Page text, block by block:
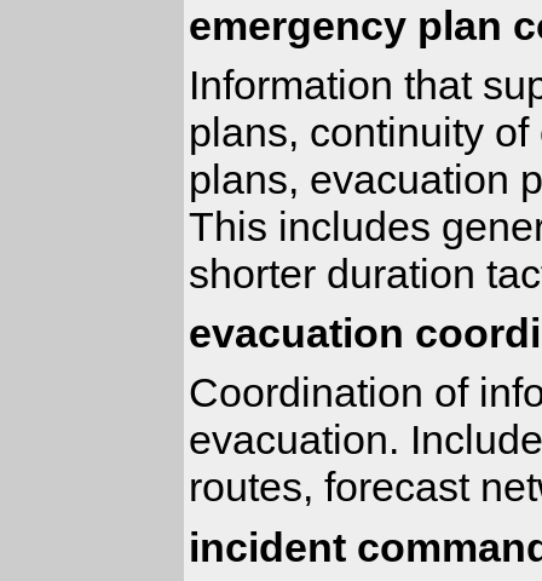
emergency plan
Information that
plans, continuity
plans, evacuation
This includes
shorter duration
evacuation
Coordination of
evacuation.
routes, forecast
incident